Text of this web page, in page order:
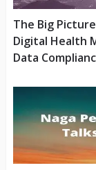
The Big
Digital Health
Data